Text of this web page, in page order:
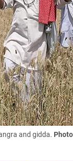
and gidda.